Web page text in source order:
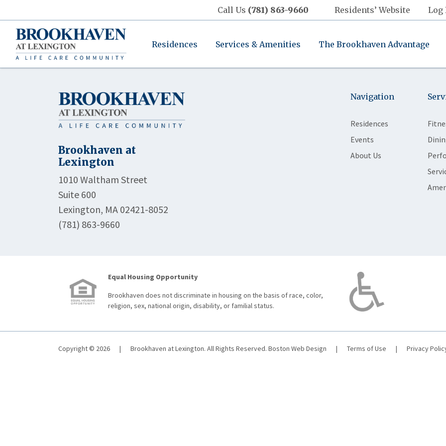
Call Us (781) 863-9660 Residents’ Website Log
Residences Services & Amenities The Brookhaven Advantage
Brookhaven at
Lexington
1010 Waltham Street
Suite 600
Lexington, MA 02421-8052
(781) 863-9660
Navigation
Residences
Events
About Us
Equal Housing Opportunity
Brookhaven does not discriminate in housing on the basis of race, color,
religion, sex, national origin, disability, or familial status.
Copyright © 2026 | Brookhaven at Lexington. All Rights Reserved. Boston Web Design | Terms of Use | Privacy